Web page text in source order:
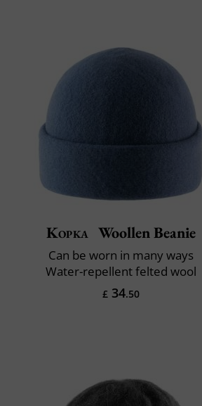
Kopka Woollen Beanie
Can be worn in many ways
Water-repellent felted wool
£ 34.50